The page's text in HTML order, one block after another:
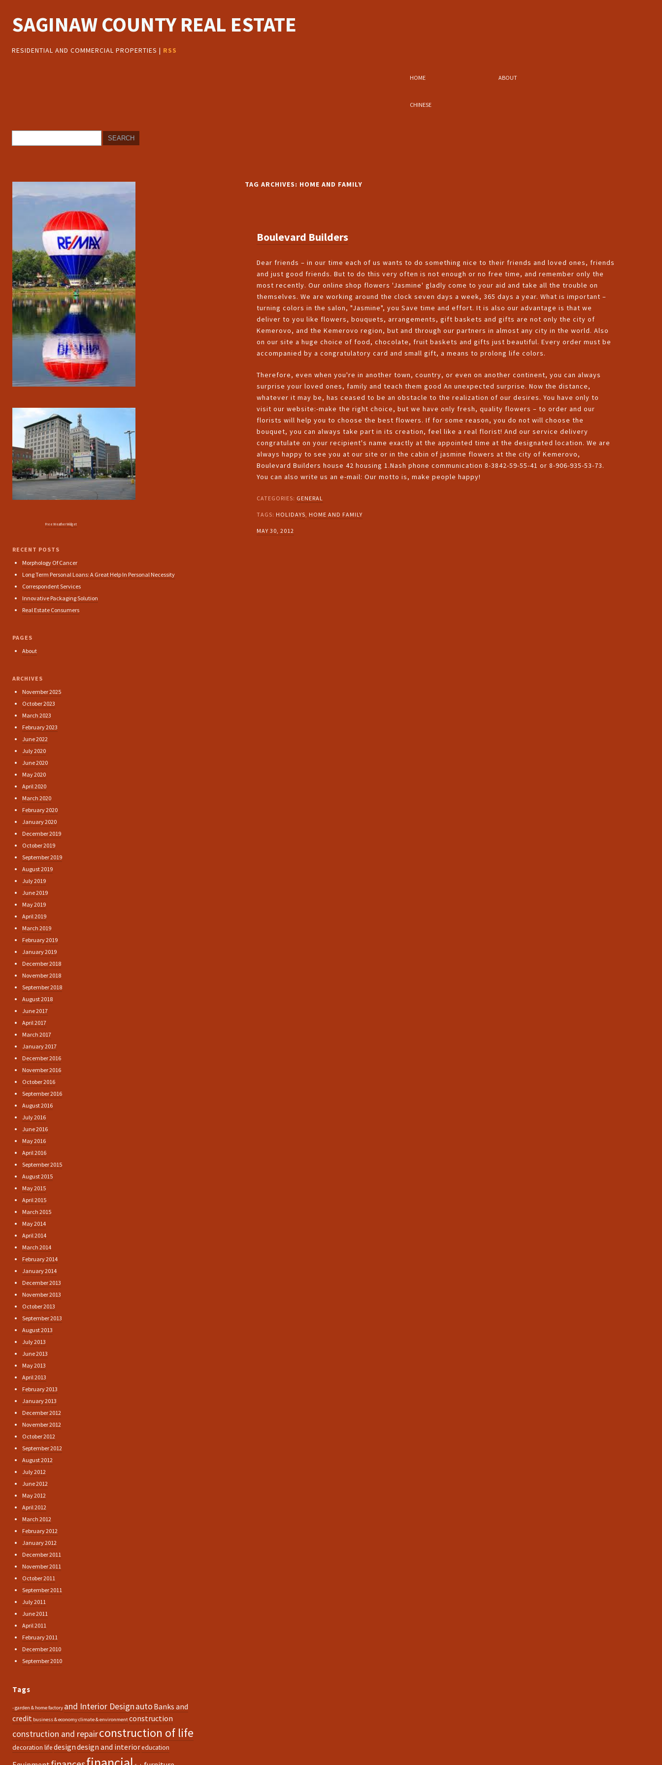
SAGINAW COUNTY REAL ESTATE
RESIDENTIAL AND COMMERCIAL PROPERTIES | RSS
HOME ABOUT
CHINESE
TAG ARCHIVES: HOME AND FAMILY
Boulevard Builders
Dear friends – in our time each of us wants to do something nice to their friends and loved ones, friends
and just good friends. But to do this very often is not enough or no free time, and remember only the
most recently. Our online shop flowers 'Jasmine' gladly come to your aid and take all the trouble on
themselves. We are working around the clock seven days a week, 365 days a year. What is important –
turning colors in the salon, "Jasmine", you Save time and effort. It is also our advantage is that we
deliver to you like flowers, bouquets, arrangements, gift baskets and gifts are not only the city of
Kemerovo, and the Kemerovo region, but and through our partners in almost any city in the world. Also
on our site a huge choice of food, chocolate, fruit baskets and gifts just beautiful. Every order must be
accompanied by a congratulatory card and small gift, a means to prolong life colors.
Therefore, even when you're in another town, country, or even on another continent, you can always
surprise your loved ones, family and teach them good An unexpected surprise. Now the distance,
whatever it may be, has ceased to be an obstacle to the realization of our desires. You have only to
visit our website:-make the right choice, but we have only fresh, quality flowers – to order and our
florists will help you to choose the best flowers. If for some reason, you do not will choose the
bouquet, you can always take part in its creation, feel like a real florist! And our service delivery
congratulate on your recipient's name exactly at the appointed time at the designated location. We are
always happy to see you at our site or in the cabin of jasmine flowers at the city of Kemerovo,
Boulevard Builders house 42 housing 1.Nash phone communication 8-3842-59-55-41 or 8-906-935-53-73.
You can also write us an e-mail: Our motto is, make people happy!
CATEGORIES: GENERAL
TAGS: HOLIDAYS, HOME AND FAMILY
MAY 30, 2012
Free Weather Widget
RECENT POSTS
Morphology Of Cancer
Long Term Personal Loans: A Great Help In Personal Necessity
Correspondent Services
Innovative Packaging Solution
Real Estate Consumers
PAGES
About
ARCHIVES
November 2025
October 2023
March 2023
February 2023
June 2022
July 2020
June 2020
May 2020
April 2020
March 2020
February 2020
January 2020
December 2019
October 2019
September 2019
August 2019
July 2019
June 2019
May 2019
April 2019
March 2019
February 2019
January 2019
December 2018
November 2018
September 2018
August 2018
June 2017
April 2017
March 2017
January 2017
December 2016
November 2016
October 2016
September 2016
August 2016
July 2016
June 2016
May 2016
April 2016
September 2015
August 2015
May 2015
April 2015
March 2015
May 2014
April 2014
March 2014
February 2014
January 2014
December 2013
November 2013
October 2013
September 2013
August 2013
July 2013
June 2013
May 2013
April 2013
February 2013
January 2013
December 2012
November 2012
October 2012
September 2012
August 2012
July 2012
June 2012
May 2012
April 2012
March 2012
February 2012
January 2012
December 2011
November 2011
October 2011
September 2011
July 2011
June 2011
April 2011
February 2011
December 2010
September 2010
Tags
- garden & home factory and Interior Designauto Banks and
credit business & economyclimate & environmentconstruction
construction and repairconstruction of life
decoration lifedesigndesign and interioreducation